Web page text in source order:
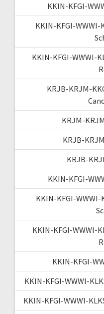
KKIN-KFGI-
KKIN-KFGI-WWWI-
KKIN-KFGI-WWWI-
KRJB-KRJM-
KRJM-
KRJB-
KRJB-
KKIN-KFGI-
KKIN-KFGI-WWWI-
KKIN-KFGI-WWWI-
KKIN-KFGI-
KKIN-KFGI-WWWI-
KKIN-KFGI-WWWI-